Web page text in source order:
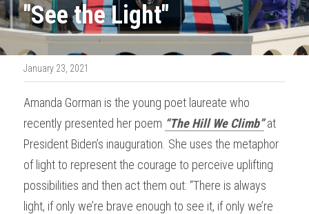
"See the Light"
January 23, 2021
Amanda Gorman is the young poet laureate who
recently presented her poem “The Hill We Climb” at
President Biden’s inauguration. She uses the metaphor
of light to represent the courage to perceive uplifting
possibilities and then act them out: “There is always
light, if only we’re brave enough to see it, if only we’re